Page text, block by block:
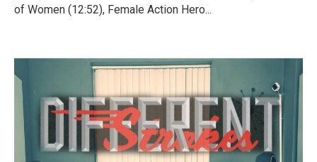
of Women (12:52), Female Action Hero...